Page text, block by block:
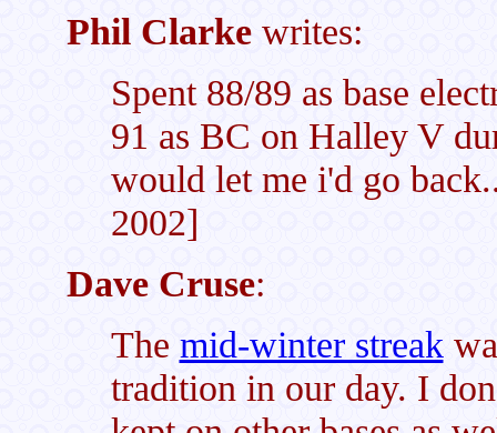
Phil Clarkewrites:
Spent 88/89 as base
91 as BC on Halley V
would let me i'd go
2002]
Dave Cruse:
The mid-winter streak
tradition in our day. I